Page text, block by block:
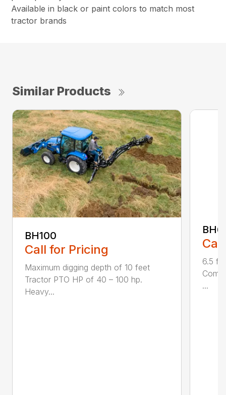
Available in black or paint colors to match most
tractor brands
Similar Products
BH100
Call for Pricing
Maximum digging depth of 10 feet
Tractor PTO HP of 40 – 100 hp.
Heavy...
6.5
...